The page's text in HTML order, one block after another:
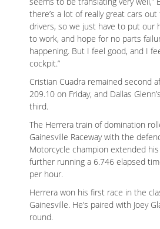
there’s a lot of really great cars
drivers, so we just have to put our
to work, and hope for no parts
happening. But I feel good, and I
cockpit.”
Cristian Cuadra remained second
209.10 on Friday, and Dallas
third.
The Herrera train of domination
Gainesville Raceway with the
Motorcycle champion extended
further running a 6.746 elapsed
per hour.
Herrera won his first race in the
Gainesville. He’s paired with Joey
round.